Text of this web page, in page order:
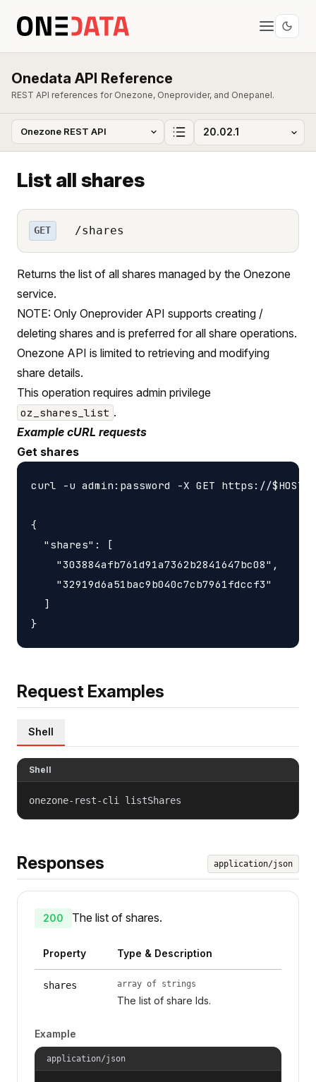
Onedata API Reference
REST API references for Onezone, Oneprovider, and Onepanel.
List all shares
GET /shares
Returns the list of all shares managed by the Onezone
service.
NOTE: Only Oneprovider API supports creating /
deleting shares and is preferred for all share operations.
Onezone API is limited to retrieving and modifying
share details.
This operation requires admin privilege
oz_shares_list .
Example cURL requests
Get shares
curl -u admin:password -X GET https://$HOST/
{
  "shares": [
    "303884afb761d91a7362b2841647bc08",
    "32919d6a51bac9b040c7cb7961fdccf3"
  ]
Request Examples
Shell
Shell
onezone-rest-cli listShares
Responses application/json
200 The list of shares.
Property Type & Description
shares array of strings
The list of share Ids.
Example
application/json